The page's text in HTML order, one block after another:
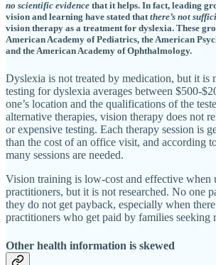
no scientific evidence that it helps. In fact, leading
vision and learning have stated thatthere’s not
vision therapy as a treatment for dyslexia. These
American Academy of Pediatrics, the American
and the American Academy of Ophthalmology.
Dyslexia is not treated by medication, but it is
testing for dyslexia averages between $500-
one’s location and the qualifications of the
alternative therapies, vision therapy does not
or expensive testing. Each therapy session is
than the cost of an office visit, and according
many sessions are needed.
Vision training is low-cost and effective when
practitioners, but it is not researched. No one
they do not get payback, especially when
practitioners who get paid by families seeking
Other health information is skewed